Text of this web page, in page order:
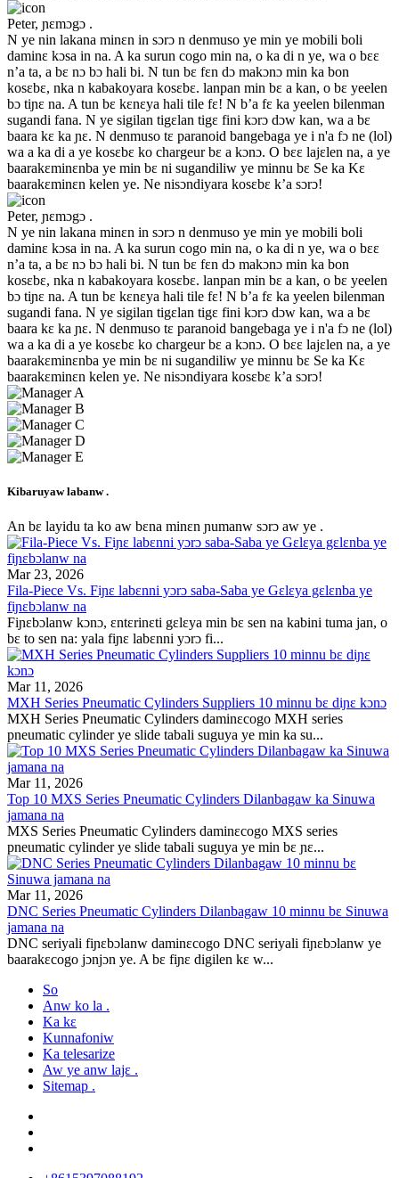
Peter, ɲɛmɔgɔ .
N ye nin lakana minɛn in sɔrɔ n denmuso ye min ye mobili boli
daminɛ kɔsa in na. A ka surun cogo min na, o ka di n ye, wa o bɛɛ
n’a ta, a bɛ nɔ bɔ hali bi. N tun bɛ fɛn dɔ makɔnɔ min ka bon
kosɛbɛ, nka n kabakoyara kosɛbɛ. lanpan min bɛ a kan, o bɛ yeelen
bɔ tiɲɛ na. A tun bɛ kɛnɛya hali tile fɛ! N b’a fɛ ka yeelen bilenman
sugandi fana. N ye sigilan tigɛlan tigɛ fini kɔrɔ dɔw kan, wa a bɛ
baara kɛ ka ɲɛ. N denmuso tɛ paranoid bangebaga ye i n'a fɔ ne (lol)
wa a ka di a ye kosɛbɛ ko chargeur bɛ a kɔnɔ. O bɛɛ lajɛlen na, a ye
baarakɛminɛnba ye min bɛ ni sugandiliw ye minnu bɛ Se ka Kɛ
baarakɛminɛn kelen ye. Ne nisɔndiyara kosɛbɛ k’a sɔrɔ!
Peter, ɲɛmɔgɔ .
N ye nin lakana minɛn in sɔrɔ n denmuso ye min ye mobili boli
daminɛ kɔsa in na. A ka surun cogo min na, o ka di n ye, wa o bɛɛ
n’a ta, a bɛ nɔ bɔ hali bi. N tun bɛ fɛn dɔ makɔnɔ min ka bon
kosɛbɛ, nka n kabakoyara kosɛbɛ. lanpan min bɛ a kan, o bɛ yeelen
bɔ tiɲɛ na. A tun bɛ kɛnɛya hali tile fɛ! N b’a fɛ ka yeelen bilenman
sugandi fana. N ye sigilan tigɛlan tigɛ fini kɔrɔ dɔw kan, wa a bɛ
baara kɛ ka ɲɛ. N denmuso tɛ paranoid bangebaga ye i n'a fɔ ne (lol)
wa a ka di a ye kosɛbɛ ko chargeur bɛ a kɔnɔ. O bɛɛ lajɛlen na, a ye
baarakɛminɛnba ye min bɛ ni sugandiliw ye minnu bɛ Se ka Kɛ
baarakɛminɛn kelen ye. Ne nisɔndiyara kosɛbɛ k’a sɔrɔ!
Kibaruyaw labanw .
An bɛ layidu ta ko aw bɛna minɛn ɲumanw sɔrɔ aw ye .
Mar 23, 2026
Fila-Piece Vs. Fiɲɛ labɛnni yɔrɔ saba-Saba ye Gɛlɛya gɛlɛnba ye
fiɲɛbɔlanw na
Fiɲɛbɔlanw kɔnɔ, ɛntɛrinɛti gɛlɛya min bɛ sen na kabini tuma jan, o
bɛ to sen na: yala fiɲɛ labɛnni yɔrɔ fi...
Mar 11, 2026
MXH Series Pneumatic Cylinders Suppliers 10 minnu bɛ diɲɛ kɔnɔ
MXH Series Pneumatic Cylinders daminɛcogo MXH series
pneumatic cylinder ye slide tabali suguya ye min ka su...
Mar 11, 2026
Top 10 MXS Series Pneumatic Cylinders Dilanbagaw ka Sinuwa
jamana na
MXS Series Pneumatic Cylinders daminɛcogo MXS series
pneumatic cylinder ye slide tabali suguya ye min bɛ ɲɛ...
Mar 11, 2026
DNC Series Pneumatic Cylinders Dilanbagaw 10 minnu bɛ Sinuwa
jamana na
DNC seriyali fiɲɛbɔlanw daminɛcogo DNC seriyali fiɲɛbɔlanw ye
baarakɛcogo jɔnjɔn ye. A bɛ fiɲɛ digilen kɛ w...
So
Anw ko la .
Ka kɛ
Kunnafoniw
Ka telesarize
Aw ye anw lajɛ .
Sitemap .